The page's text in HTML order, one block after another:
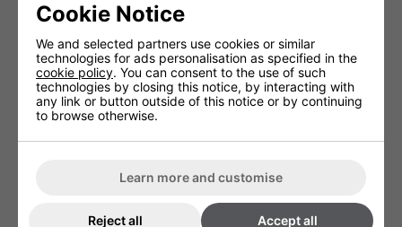
Net Weight (kg)
8.8 kg
Protection
Class
IP23 IP23
Operating
Power (V, Hz,
kW)
220-240 V,
50/60 Hz
220-240 V,
50/60 Hz
Air Output
40°C - Where
Ambient Temp.
40 degreesC -
Where Ambient
Cookie Notice
We and selected partners use cookies or similar
technologies for ads personalisation as specified in the
cookie policy. You can consent to the use of such
technologies by closing this notice, by interacting with
any link or button outside of this notice or by continuing
to browse otherwise.
Learn more and customise
Reject all Accept all